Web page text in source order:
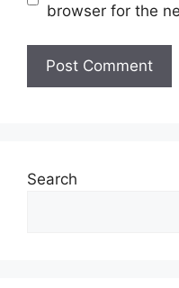
browser for the
Search